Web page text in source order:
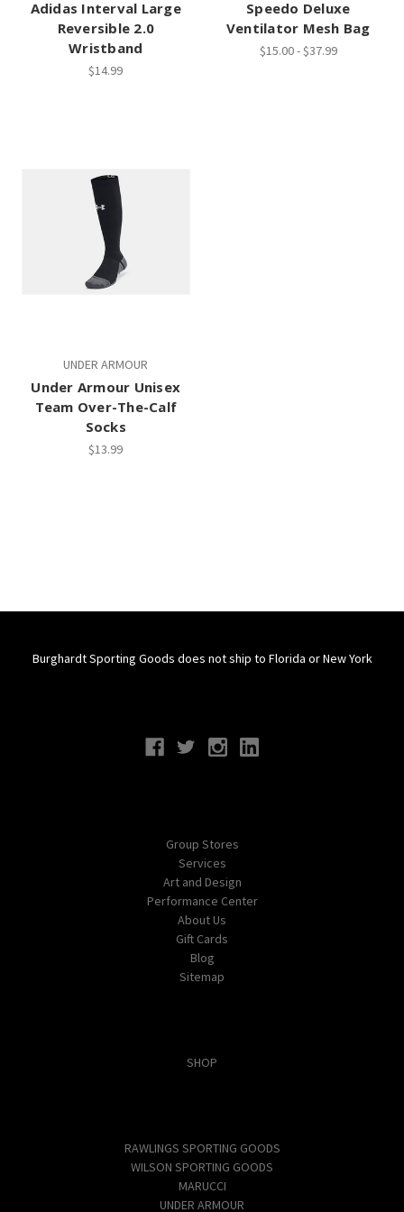
Adidas Interval Large
Reversible 2.0
Wristband
$14.99
Speedo Deluxe
Ventilator Mesh Bag
$15.00 - $37.99
UNDER ARMOUR
Under Armour Unisex
Team Over-The-Calf
Socks
$13.99
Burghardt Sporting Goods does not ship to Florida or New York
Group Stores
Services
Art and Design
Performance Center
About Us
Gift Cards
Blog
Sitemap
SHOP
RAWLINGS SPORTING GOODS
WILSON SPORTING GOODS
MARUCCI
UNDER ARMOUR